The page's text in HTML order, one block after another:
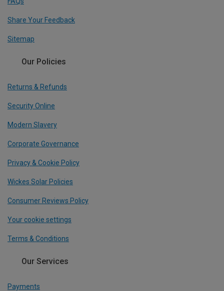
Share Your Feedback
Sitemap
Our Policies
Returns & Refunds
Security Online
Modern Slavery
Corporate Governance
Privacy & Cookie Policy
Wickes Solar Policies
Consumer Reviews Policy
Your cookie settings
Terms & Conditions
Our Services
Payments